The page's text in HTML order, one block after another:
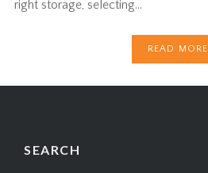
right storage, selecting…
READ MORE
SEARCH